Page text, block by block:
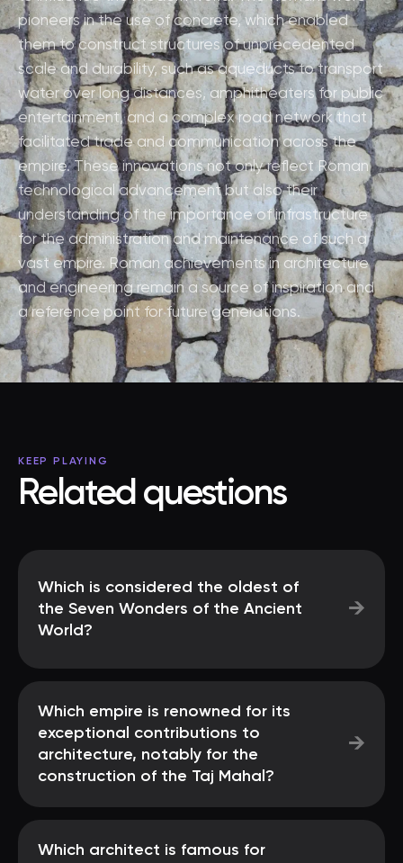
pioneers in the use of concrete, which enabled
them to construct structures of unprecedented
scale and durability, such as aqueducts to transport
water over long distances, amphitheaters for public
entertainment, and a complex road network that
facilitated trade and communication across the
empire. These innovations not only reflect Roman
technological advancement but also their
understanding of the importance of infrastructure
for the administration and maintenance of such a
vast empire. Roman achievements in architecture
and engineering remain a source of inspiration and
a reference point for future generations.
KEEP PLAYING
Related questions
Which is considered the oldest of
the Seven Wonders of the Ancient
World?
→
Which empire is renowned for its
exceptional contributions to
architecture, notably for the
construction of the Taj Mahal?
→
Which architect is famous for